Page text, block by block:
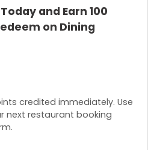
and Earn 100
on Dining
credited immediately. Use
next restaurant booking